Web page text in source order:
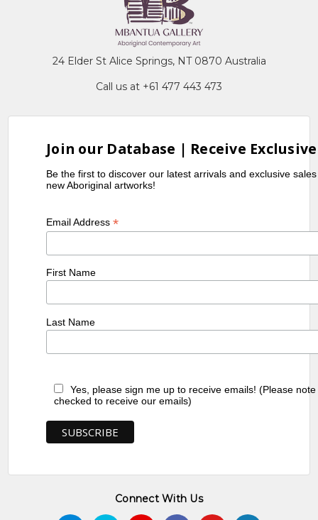
24 Elder St Alice Springs, NT 0870 Australia
Call us at +61 477 443 473
Join our Database | Receive
Be the first to discover our latest arrivals and exclusive
new Aboriginal artworks!
Email Address*
First Name
Last Name
Yes, please sign me up to receive emails! (Please
checked to receive our emails)
Connect With Us